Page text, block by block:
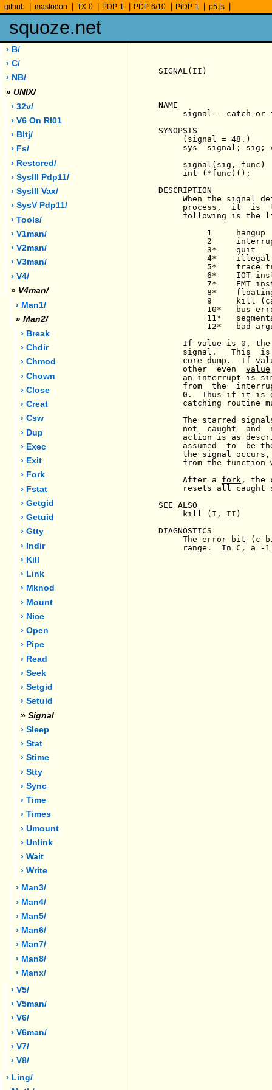
github mastodon TX-0 PDP-1 PDP-6/10 PiDP-1 p5.js
squoze.net
› B/
› C/
› NB/
» UNIX/
› 32v/
› V6 On Rl01
› Bltj/
› Fs/
› Restored/
› SysIII Pdp11/
› SysIII Vax/
› SysV Pdp11/
› Tools/
› V1man/
› V2man/
› V3man/
› V4/
» V4man/
› Man1/
» Man2/
› Break
› Chdir
› Chmod
› Chown
› Close
› Creat
› Csw
› Dup
› Exec
› Exit
› Fork
› Fstat
› Getgid
› Getuid
› Gtty
› Indir
› Kill
› Link
› Mknod
› Mount
› Nice
› Open
› Pipe
› Read
› Seek
› Setgid
› Setuid
» Signal
› Sleep
› Stat
› Stime
› Stty
› Sync
› Time
› Times
› Umount
› Unlink
› Wait
› Write
› Man3/
› Man4/
› Man5/
› Man6/
› Man7/
› Man8/
› Manx/
› V5/
› V5man/
› V6/
› V6man/
› V7/
› V8/
› Ling/
SIGNAL(II)
NAME
signal - catch or
SYNOPSIS
     (signal = 48.)
sys  signal; sig;
     signal(sig, func)
     int (*func)();
DESCRIPTION
When the signal
process,  it  is
following is the
          1     hangup
2
          3*    quit
4*
5*    trace
6*    IOT
7*    EMT
8*
9     kill
10*   bus
11*
12*   bad
     If
value is 0, the
signal.   This
     core dump.  If
     other  even
value
an interrupt is
from  the
0.  Thus if it is
catching routine
The starred
not  caught  and
action is as
assumed  to  be
the signal
from the function
     After a
fork , the
resets all caught
SEE ALSO
     kill (I, II)
DIAGNOSTICS
The error bit (c-
range.  In C, a -